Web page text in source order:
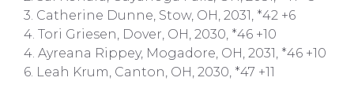
3. Catherine Dunne, Stow, OH, 2031, *42 +6
4. Tori Griesen, Dover, OH, 2030, *46 +10
4. Ayreana Rippey, Mogadore, OH, 2031, *46 +10
6. Leah Krum, Canton, OH, 2030, *47 +11